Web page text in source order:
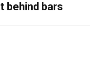
behind bars